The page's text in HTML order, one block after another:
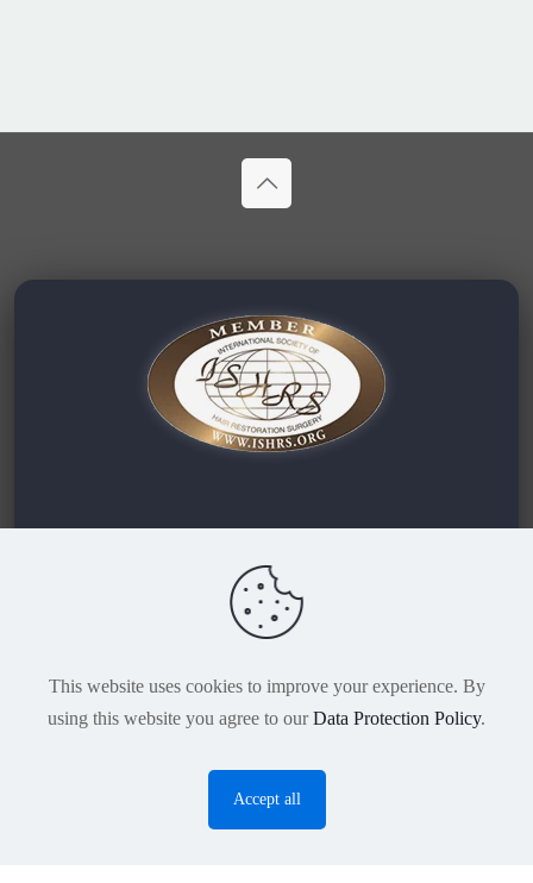
TURHAIR | DR DEMIR
Zeytinburnu / Istanbul
This website uses cookies to improve your experience. By
using this website you agree to ourData Protection Policy.
Accept all